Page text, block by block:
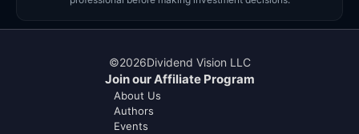
©2026Dividend Vision LLC
Join our Affiliate Program
About Us
Authors
Events